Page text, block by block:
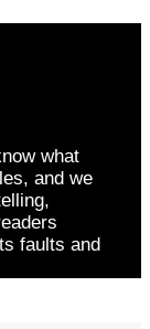
what
and we
faults and